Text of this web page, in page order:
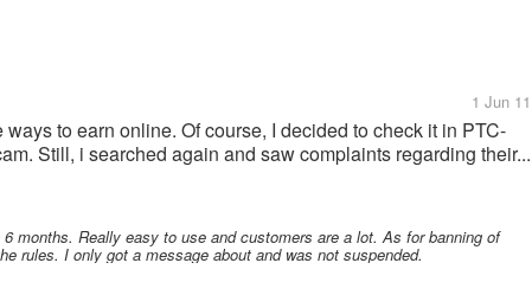
1 Jun 11
to earn online. Of course, I decided to check it in PTC-
Still, i searched again and saw complaints regarding their...
months. Really easy to use and customers are a lot. As for banning of
rules. I only got a message about and was not suspended.